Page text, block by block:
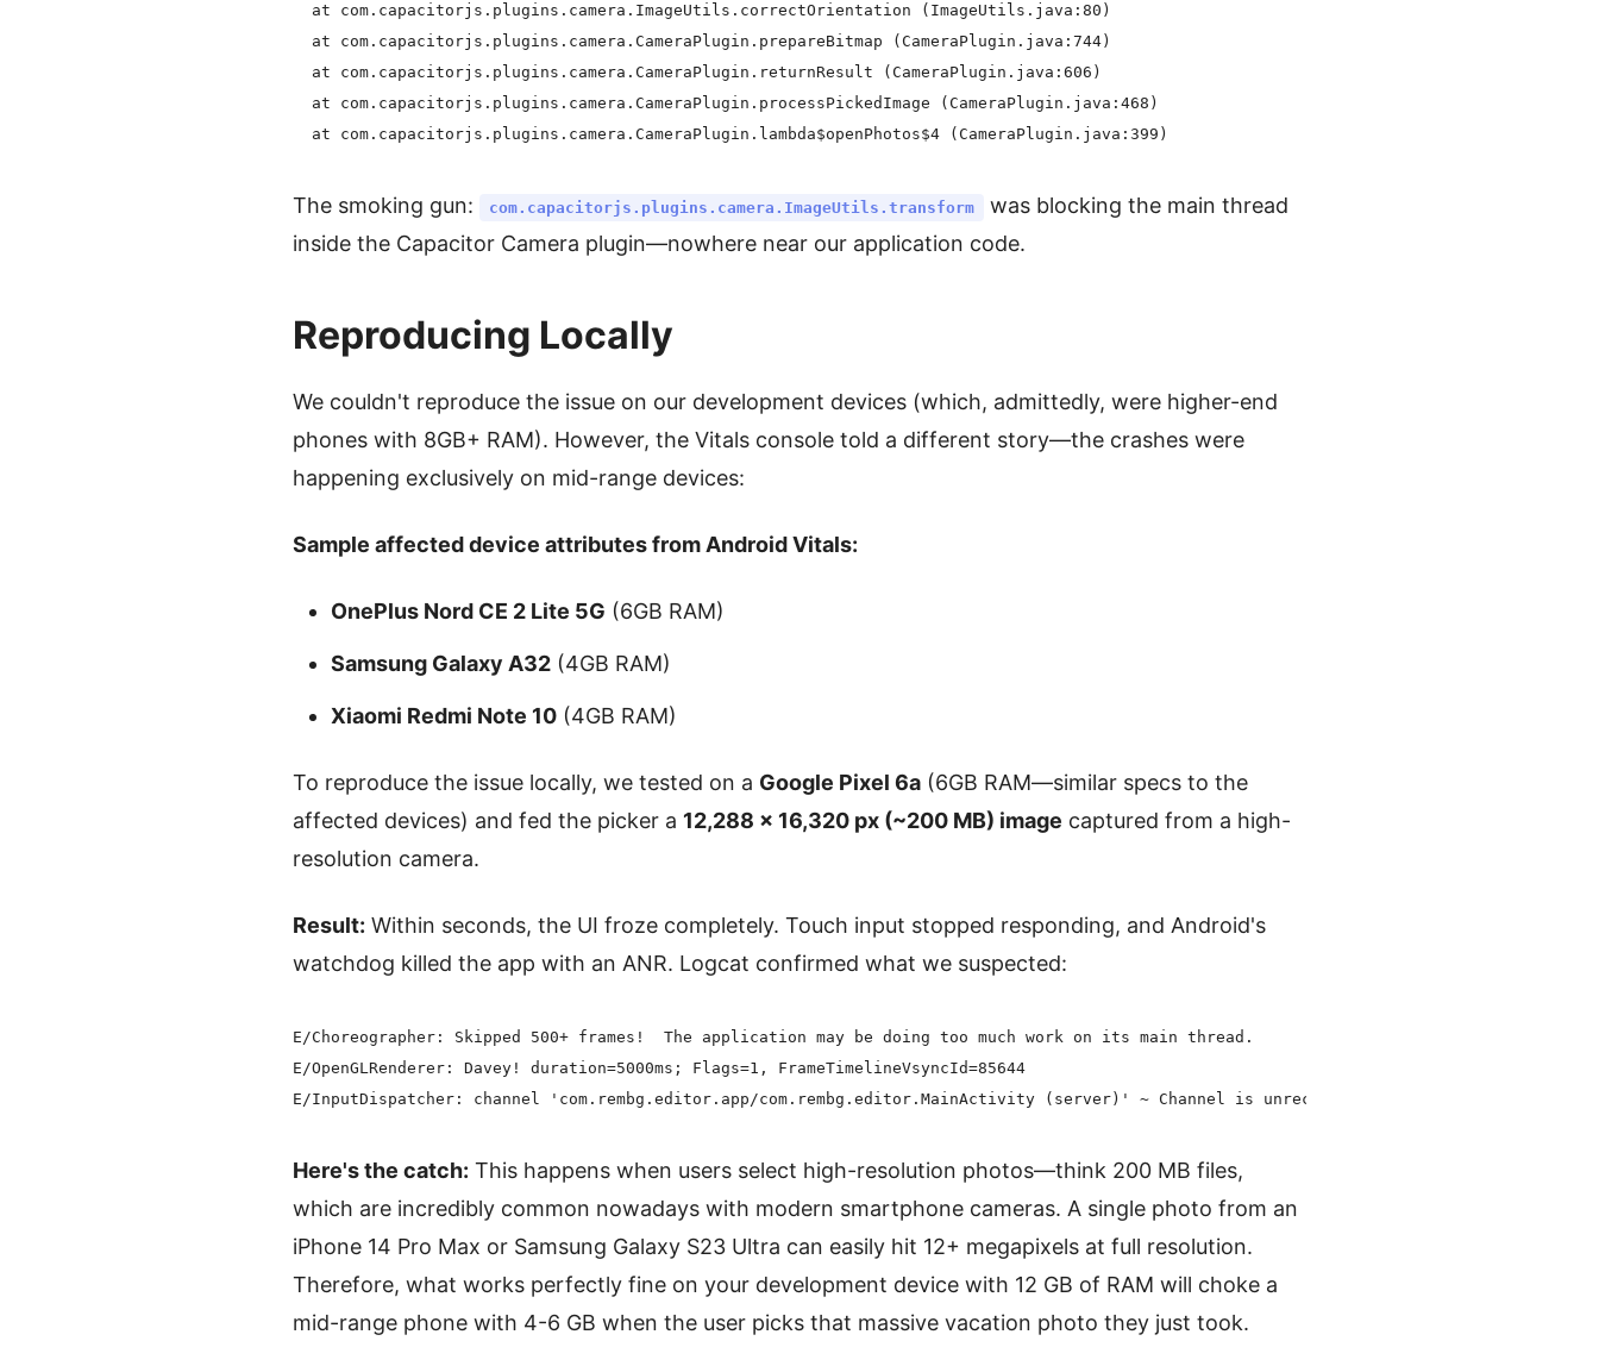
  at com.capacitorjs.plugins.camera.ImageUtils.correctOrientation (ImageUtils.java:80)
  at com.capacitorjs.plugins.camera.CameraPlugin.prepareBitmap (CameraPlugin.java:744)
  at com.capacitorjs.plugins.camera.CameraPlugin.returnResult (CameraPlugin.java:606)
  at com.capacitorjs.plugins.camera.CameraPlugin.processPickedImage (CameraPlugin.java:468)
The smoking gun: com.capacitorjs.plugins.camera.ImageUtils.transform
was blocking the main thread
inside the Capacitor Camera plugin—nowhere near our application code.
Reproducing Locally
We couldn't reproduce the issue on our development devices (which, admittedly, were higher-end
phones with 8GB+ RAM). However, the Vitals console told a different story—the crashes were
happening exclusively on mid-range devices:
Sample affected device attributes from Android Vitals:
OnePlus Nord CE 2 Lite 5G (6GB RAM)
Samsung Galaxy A32 (4GB RAM)
Xiaomi Redmi Note 10 (4GB RAM)
To reproduce the issue locally, we tested on a Google Pixel 6a (6GB RAM—similar specs to the
affected devices) and fed the picker a 12,288 × 16,320 px (~200 MB) image captured from a high-
resolution camera.
Result: Within seconds, the UI froze completely. Touch input stopped responding, and Android's
watchdog killed the app with an ANR. Logcat confirmed what we suspected:
E/Choreographer: Skipped 500+ frames!  The application may be doing too much work on its main thread.
E/OpenGLRenderer: Davey! duration=5000ms; Flags=1, FrameTimelineVsyncId=85644
Here's the catch: This happens when users select high-resolution photos—think 200 MB files,
which are incredibly common nowadays with modern smartphone cameras. A single photo from an
iPhone 14 Pro Max or Samsung Galaxy S23 Ultra can easily hit 12+ megapixels at full resolution.
Therefore, what works perfectly fine on your development device with 12 GB of RAM will choke a
mid-range phone with 4-6 GB when the user picks that massive vacation photo they just took.